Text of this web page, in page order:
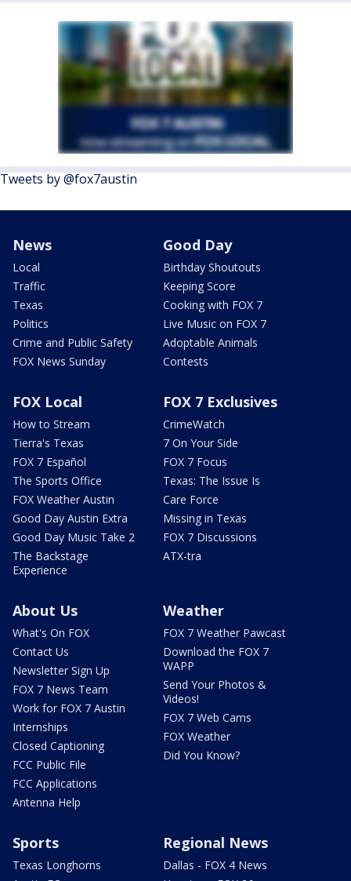
Tweets by @fox7austin
News
Local
Traffic
Texas
Politics
Crime and Public Safety
FOX News Sunday
Good Day
Birthday Shoutouts
Keeping Score
Cooking with FOX 7
Live Music on FOX 7
Adoptable Animals
Contests
FOX Local
How to Stream
Tierra's Texas
FOX 7 Español
The Sports Office
FOX Weather Austin
Good Day Austin Extra
Good Day Music Take 2
The Backstage
Experience
FOX 7 Exclusives
CrimeWatch
7 On Your Side
FOX 7 Focus
Texas: The Issue Is
Care Force
Missing in Texas
FOX 7 Discussions
ATX-tra
About Us
What's On FOX
Contact Us
Newsletter Sign Up
FOX 7 News Team
Work for FOX 7 Austin
Internships
Closed Captioning
FCC Public File
FCC Applications
Antenna Help
Weather
FOX 7 Weather Pawcast
Download the FOX 7
WAPP
Send Your Photos &
Videos!
FOX 7 Web Cams
FOX Weather
Did You Know?
Sports
Texas Longhorns
Regional News
Dallas - FOX 4 News